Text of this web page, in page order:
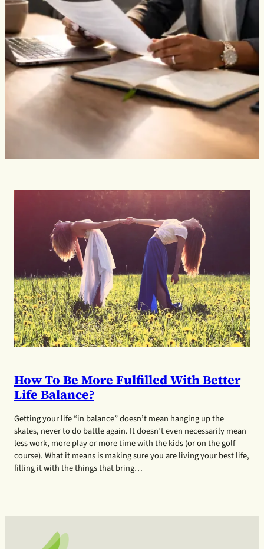
How To Be More Fulfilled With Better
Life Balance?
Getting your life “in balance” doesn’t mean hanging up the
skates, never to do battle again. It doesn’t even necessarily mean
less work, more play or more time with the kids (or on the golf
course). What it means is making sure you are living your best life,
filling it with the things that bring…